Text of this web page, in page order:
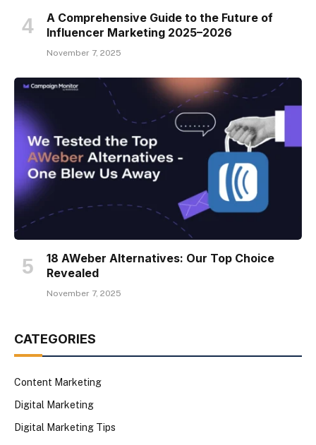
A Comprehensive Guide to the Future of
Influencer Marketing 2025–2026
November 7, 2025
18 AWeber Alternatives: Our Top Choice
Revealed
November 7, 2025
CATEGORIES
Content Marketing
Digital Marketing
Digital Marketing Tips